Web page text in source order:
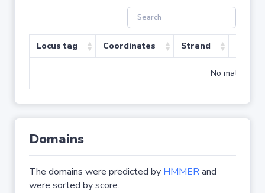
Locus tag Coordinates Strand
No matching
Domains
The domains were predicted by HMMERand
were sorted by score.